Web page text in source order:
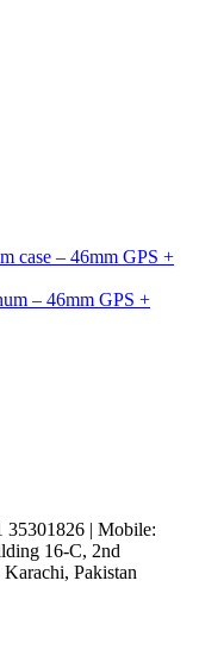
case – 46mm GPS +
– 46mm GPS +
35301826 | Mobile:
16-C, 2nd
Pakistan